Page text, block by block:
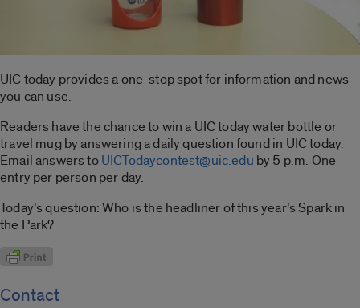
UIC today provides a one-stop spot for information and news
you can use.
Readers have the chance to win a UIC today water bottle or
travel mug by answering a daily question found in UIC today.
Email answers toUICTodaycontest@uic.edu by 5 p.m. One
entry per person per day.
Today’s question: Who is the headliner of this year’s Spark in
the Park?
Contact